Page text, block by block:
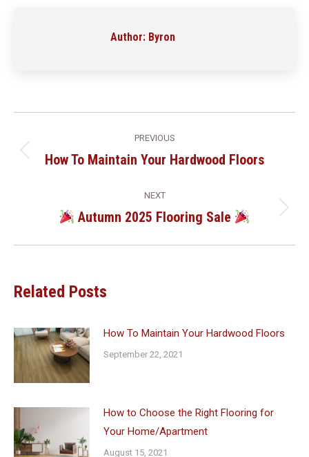
Author: Byron
Navigation
PREVIOUS
Previous
How To Maintain Your Hardwood Floors
NEXT
Next
Autumn 2025 Flooring Sale
Related Posts
How To Maintain Your Hardwood Floors
September 22, 2021
How to Choose the Right Flooring for
Your Home/Apartment
August 15, 2021